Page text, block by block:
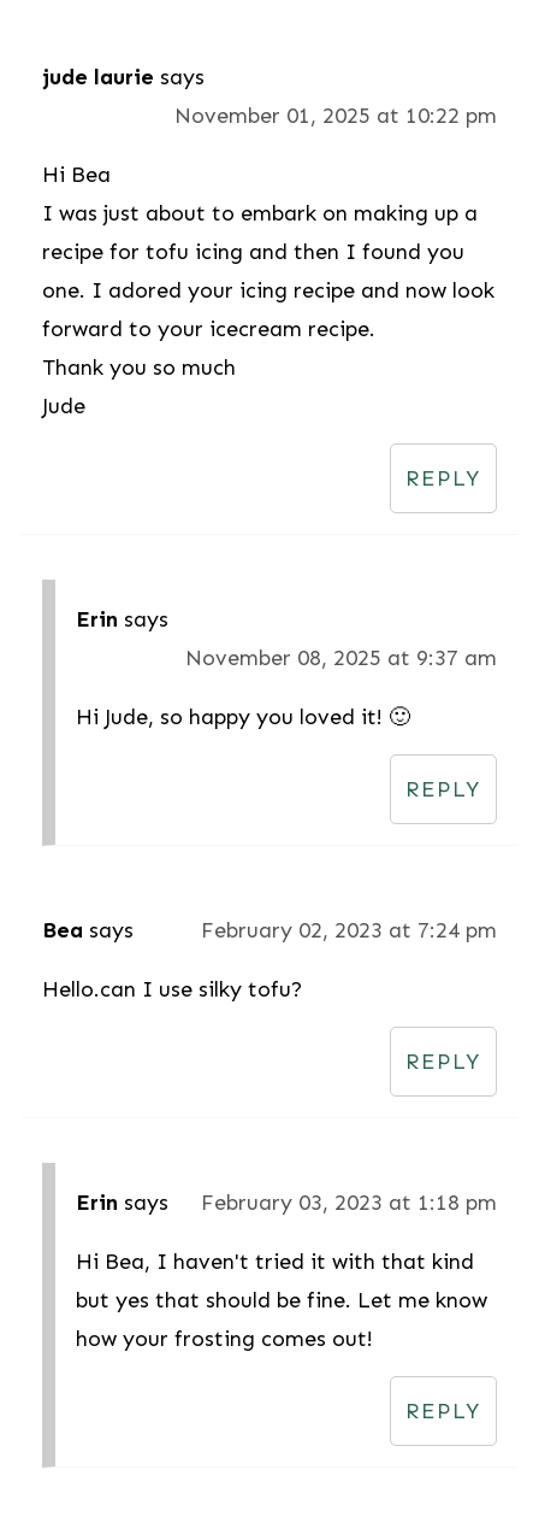
jude laurie says
November 01, 2025 at 10:22 pm
Hi Bea
I was just about to embark on making up a
recipe for tofu icing and then I found you
one. I adored your icing recipe and now look
forward to your icecream recipe.
Thank you so much
Jude
REPLY
Erin says
November 08, 2025 at 9:37 am
Hi Jude, so happy you loved it! 🙂
REPLY
Bea says February 02, 2023 at 7:24 pm
Hello.can I use silky tofu?
REPLY
Erin says February 03, 2023 at 1:18 pm
Hi Bea, I haven't tried it with that kind
but yes that should be fine. Let me know
how your frosting comes out!
REPLY